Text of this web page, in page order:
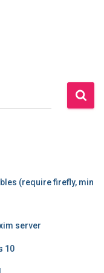
(require firefly, min
server
10